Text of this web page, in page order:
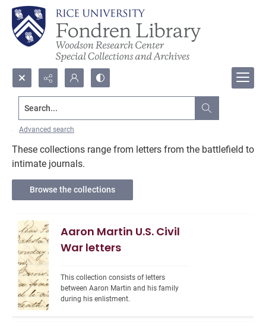
Search...
Advanced search
American Civil War
These collections range from letters from the battlefield to
intimate journals.
Browse the collections
Aaron Martin U.S. Civil
War letters
This collection consists of letters
between Aaron Martin and his family
during his enlistment.